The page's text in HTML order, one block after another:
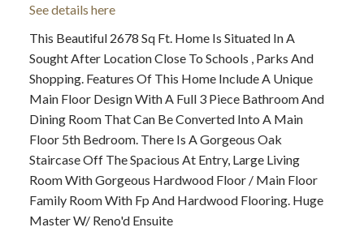
See details here
This Beautiful 2678 Sq Ft. Home Is Situated In A
Sought After Location Close To Schools , Parks And
Shopping. Features Of This Home Include A Unique
Main Floor Design With A Full 3 Piece Bathroom And
Dining Room That Can Be Converted Into A Main
Floor 5th Bedroom. There Is A Gorgeous Oak
Staircase Off The Spacious At Entry, Large Living
Room With Gorgeous Hardwood Floor / Main Floor
Family Room With Fp And Hardwood Flooring. Huge
Master W/ Reno'd Ensuite